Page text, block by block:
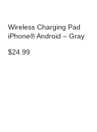
Wireless Charging Pad
iPhone® Android – Gray
$24.99